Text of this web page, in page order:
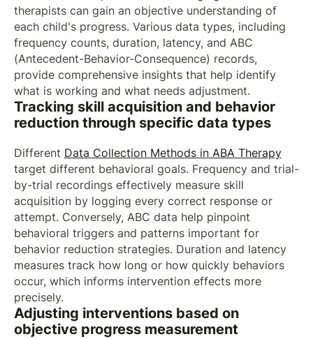
therapists can gain an objective understanding of
each child's progress. Various data types, including
frequency counts, duration, latency, and ABC
(Antecedent-Behavior-Consequence) records,
provide comprehensive insights that help identify
what is working and what needs adjustment.
Tracking skill acquisition and behavior
reduction through specific data types
Different Data Collection Methods in ABA Therapy
target different behavioral goals. Frequency and trial-
by-trial recordings effectively measure skill
acquisition by logging every correct response or
attempt. Conversely, ABC data help pinpoint
behavioral triggers and patterns important for
behavior reduction strategies. Duration and latency
measures track how long or how quickly behaviors
occur, which informs intervention effects more
precisely.
Adjusting interventions based on
objective progress measurement